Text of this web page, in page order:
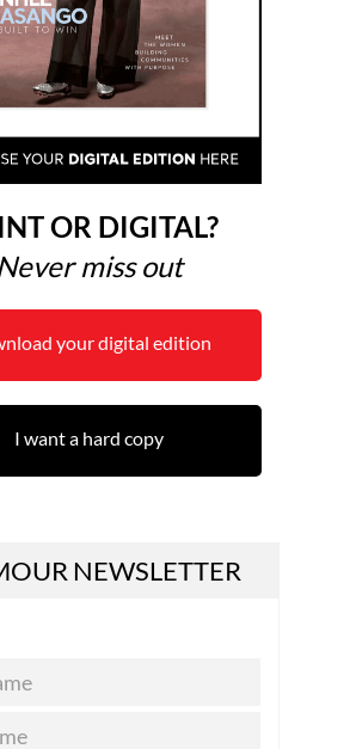
OR DIGITAL?
miss out
your digital edition
I want a hard copy
NEWSLETTER